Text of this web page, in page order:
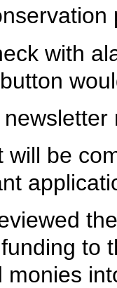
with
will be
to
monies